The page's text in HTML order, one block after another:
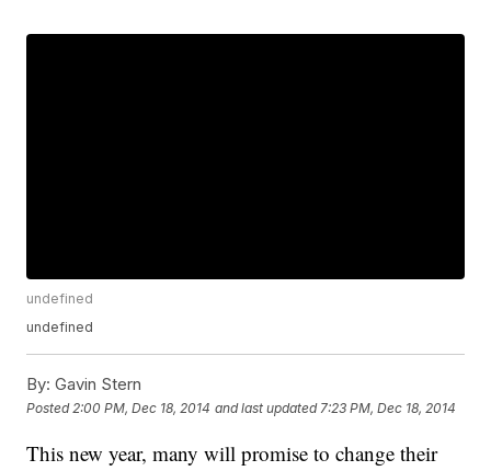
undefined
undefined
By: Gavin Stern
Posted 2:00 PM, Dec 18, 2014 and last updated 7:23 PM, Dec 18, 2014
This new year, many will promise to change their